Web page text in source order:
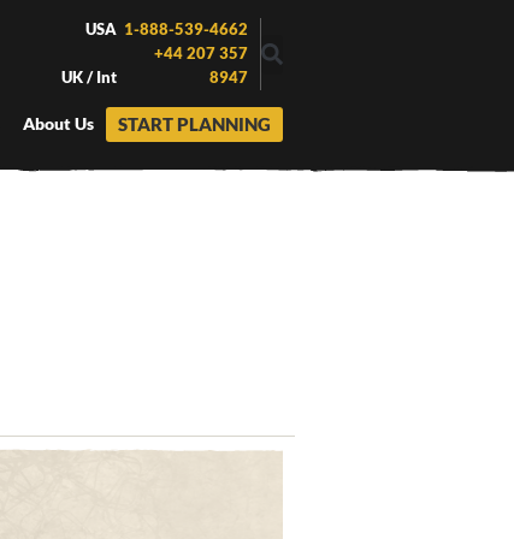
USA 1-888-539-4662
UK / Int
+44 207 357
8947
About Us START PLANNING